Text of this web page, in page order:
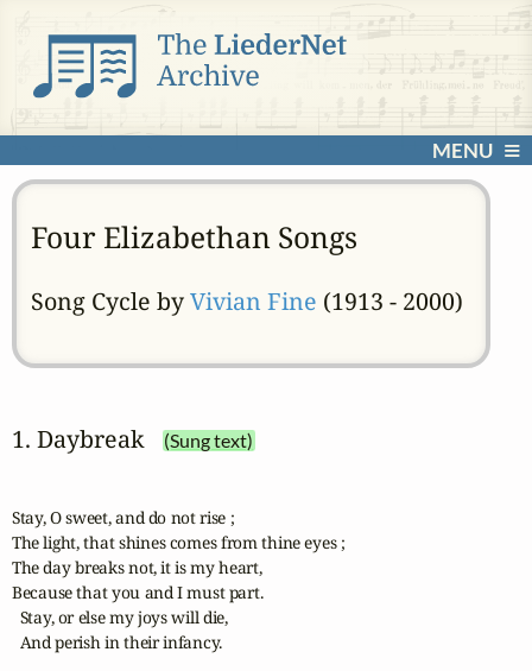
MENU
Four Elizabethan Songs
Song Cycle byVivian Fine (1913 - 2000)
1. Daybreak (Sung text)
Stay, O sweet, and do not rise ;
The light, that shines comes from thine eyes ;
The day breaks not, it is my heart,
Because that you and I must part.
  Stay, or else my joys will die,
  And perish in their infancy.